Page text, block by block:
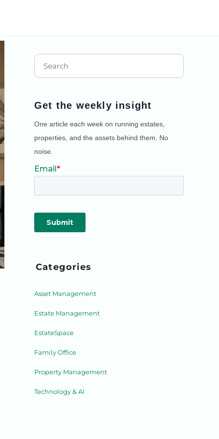
Get the weekly insight
One article each week on running estates,
properties, and the assets behind them. No
noise.
Categories
Asset Management
Estate Management
EstateSpace
Family Office
Property Management
Technology & AI